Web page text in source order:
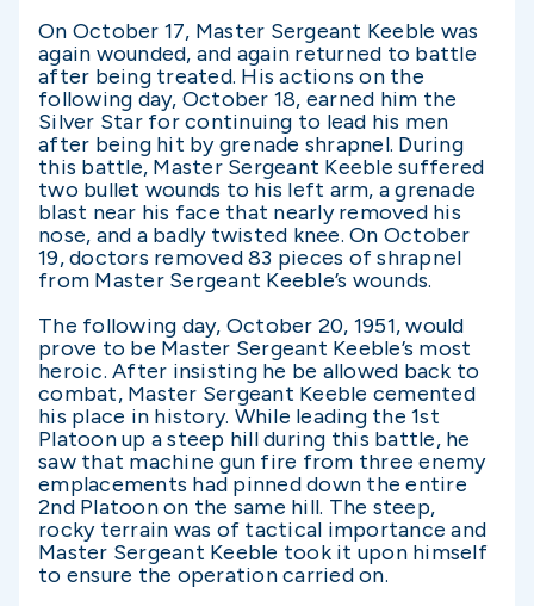
On October 17, Master Sergeant Keeble was
again wounded, and again returned to battle
after being treated. His actions on the
following day, October 18, earned him the
Silver Star for continuing to lead his men
after being hit by grenade shrapnel. During
this battle, Master Sergeant Keeble suffered
two bullet wounds to his left arm, a grenade
blast near his face that nearly removed his
nose, and a badly twisted knee. On October
19, doctors removed 83 pieces of shrapnel
from Master Sergeant Keeble’s wounds.
The following day, October 20, 1951, would
prove to be Master Sergeant Keeble’s most
heroic. After insisting he be allowed back to
combat, Master Sergeant Keeble cemented
his place in history. While leading the 1st
Platoon up a steep hill during this battle, he
saw that machine gun fire from three enemy
emplacements had pinned down the entire
2nd Platoon on the same hill. The steep,
rocky terrain was of tactical importance and
Master Sergeant Keeble took it upon himself
to ensure the operation carried on.